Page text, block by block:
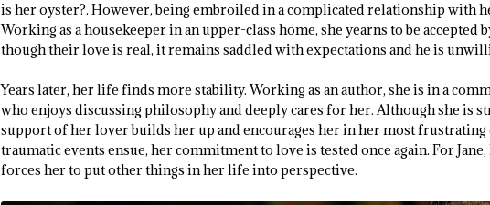
is her oyster?. However, being embroiled in a complicated relationship with
Working as a housekeeper in an upper-class home, she yearns to be accepted
though their love is real, it remains saddled with expectations and he is
Years later, her life finds more stability. Working as an author, she is in a
who enjoys discussing philosophy and deeply cares for her. Although she is
support of her lover builds her up and encourages her in her most
traumatic events ensue, her commitment to love is tested once again. For
forces her to put other things in her life into perspective.